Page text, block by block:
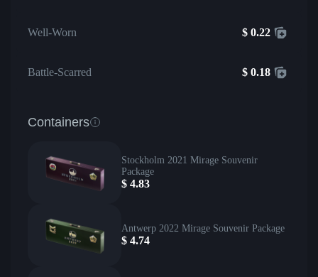
Well-Worn $ 0.22
Battle-Scarred $ 0.18
Containers
Stockholm 2021 Mirage Souvenir
Package
$ 4.83
Antwerp 2022 Mirage Souvenir Package
$ 4.74